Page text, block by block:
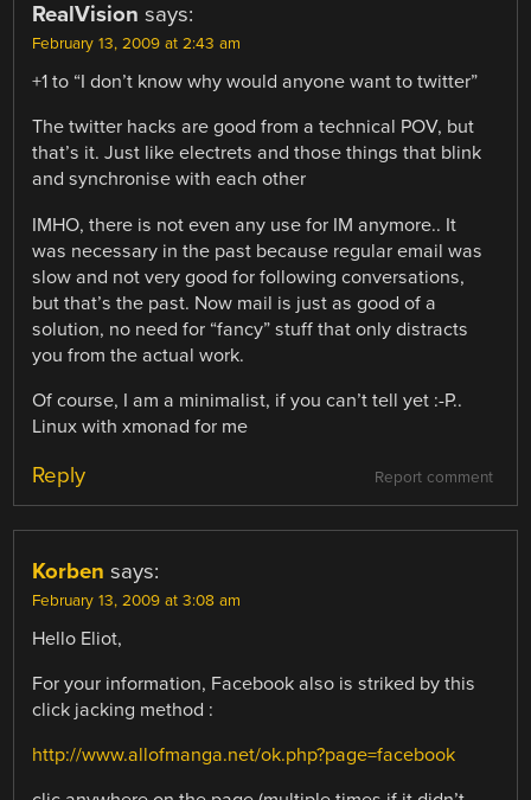
RealVision says:
February 13, 2009 at 2:43 am
+1 to “I don’t know why would anyone want to twitter”
The twitter hacks are good from a technical POV, but
that’s it. Just like electrets and those things that blink
and synchronise with each other
IMHO, there is not even any use for IM anymore.. It
was necessary in the past because regular email was
slow and not very good for following conversations,
but that’s the past. Now mail is just as good of a
solution, no need for “fancy” stuff that only distracts
you from the actual work.
Of course, I am a minimalist, if you can’t tell yet :-P..
Linux with xmonad for me
Report comment
Reply
Korben says:
February 13, 2009 at 3:08 am
Hello Eliot,
For your information, Facebook also is striked by this
click jacking method :
http://www.allofmanga.net/ok.php?page=facebook